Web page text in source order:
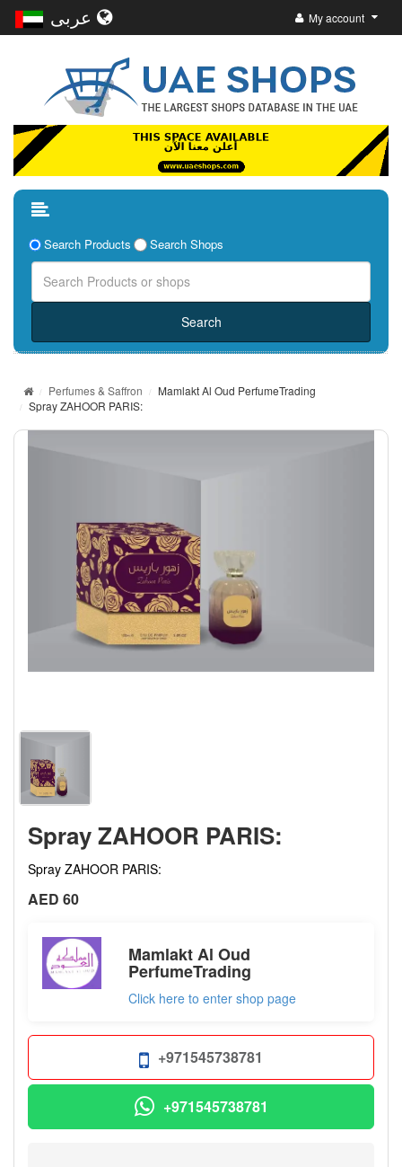
My account
Search Products Search Shops
Perfumes & Saffron
Mamlakt Al Oud PerfumeTrading
Spray ZAHOOR PARIS:
Spray ZAHOOR PARIS:
Spray ZAHOOR PARIS:
AED 60
Mamlakt Al Oud
PerfumeTrading
Click here to enter shop page
+971545738781
+971545738781